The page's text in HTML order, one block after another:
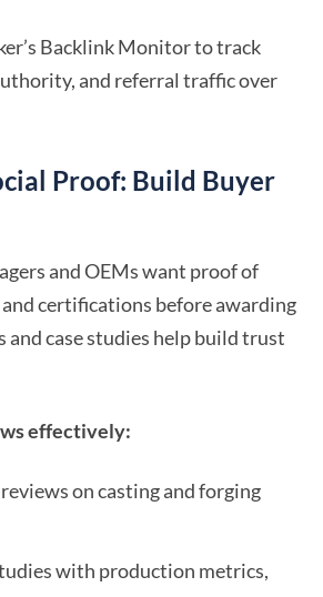
Backlink Monitor to track
and referral traffic over
Proof: Build Buyer
and OEMs want proof of
certifications before awarding
and case studies help build trust
effectively:
on casting and forging
with production metrics,